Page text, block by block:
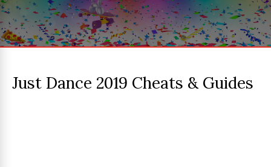
Just Dance 2019 Cheats & Guides